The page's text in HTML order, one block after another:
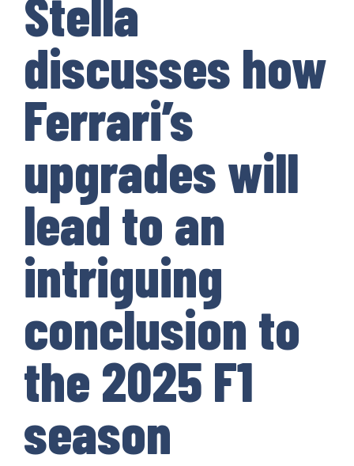
Stella
discusses how
Ferrari’s
upgrades will
lead to an
intriguing
conclusion to
the 2025 F1
season